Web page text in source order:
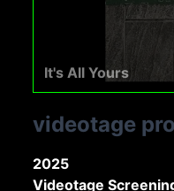
It's All Yours
videotage
2025
Videotage